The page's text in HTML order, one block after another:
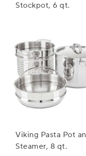
Stockpot, 6 qt.
Viking Pasta Pot
Steamer, 8 qt.